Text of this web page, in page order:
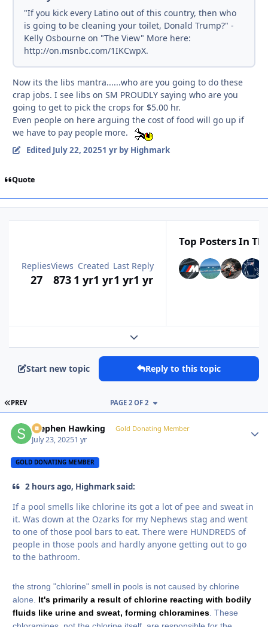
"If you kick every Latino out of this country, then who
is going to be cleaning your toilet, Donald Trump?" -
Kelly Osbourne on "The View" More here:
http://on.msnbc.com/1IKCwpX.
Now its the libs mantra......who are you going to do these
crap jobs. I see libs on SM PROUDLY saying who are you
going to get to pick the crops for $5.00 hr.
Even people on here arguing the cost of food will go up if
we have to pay people more.
Edited July 22, 20251 yrby Highmark
Quote
Replies
27
Views
873
Created
1 yr1 yr
Last Reply
1 yr1 yr
Top Posters In
Expand topic overview
Start new topic Reply to this topic
FIRST PAGE
PREV PAGE 2 OF 2
Stephen Hawking Gold Donating Member
July 23, 20251 yr
GOLD DONATING MEMBER
2 hours ago, Highmark said:
If a pool smells like chlorine its got a lot of pee and sweat in
it. Was down at the Ozarks for my Nephews stag and went
to one of those pool bars to eat. There were HUNDREDS of
people in those pools and hardly anyone getting out to go
to the bathroom.
the strong "chlorine" smell in pools is not caused by chlorine
alone. It's primarily a result of chlorine reacting with bodily
fluids like urine and sweat, forming chloramines . These